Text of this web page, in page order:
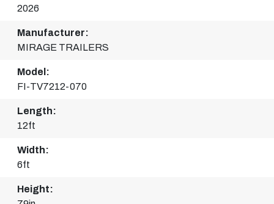
2026
Manufacturer:
MIRAGE TRAILERS
Model:
FI-TV7212-070
Length:
12ft
Width:
6ft
Height: